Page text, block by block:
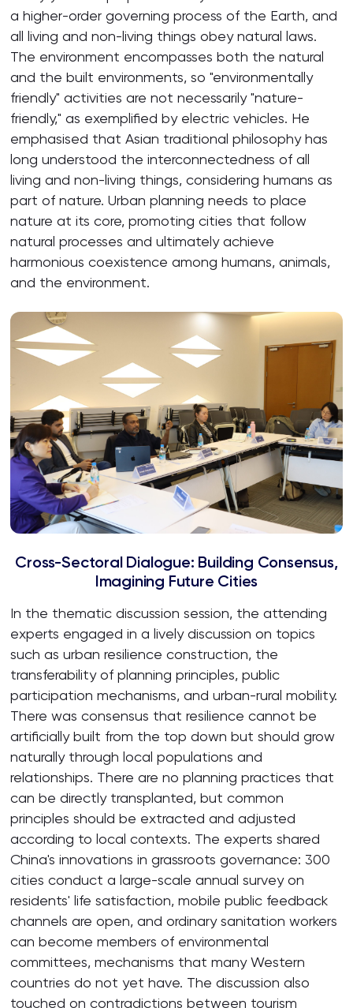
a higher-order governing process of the Earth, and
all living and non-living things obey natural laws.
The environment encompasses both the natural
and the built environments, so "environmentally
friendly" activities are not necessarily "nature-
friendly," as exemplified by electric vehicles. He
emphasised that Asian traditional philosophy has
long understood the interconnectedness of all
living and non-living things, considering humans as
part of nature. Urban planning needs to place
nature at its core, promoting cities that follow
natural processes and ultimately achieve
harmonious coexistence among humans, animals,
and the environment.
Cross-Sectoral Dialogue: Building Consensus,
Imagining Future Cities
In the thematic discussion session, the attending
experts engaged in a lively discussion on topics
such as urban resilience construction, the
transferability of planning principles, public
participation mechanisms, and urban-rural mobility.
There was consensus that resilience cannot be
artificially built from the top down but should grow
naturally through local populations and
relationships. There are no planning practices that
can be directly transplanted, but common
principles should be extracted and adjusted
according to local contexts. The experts shared
China's innovations in grassroots governance: 300
cities conduct a large-scale annual survey on
residents' life satisfaction, mobile public feedback
channels are open, and ordinary sanitation workers
can become members of environmental
committees, mechanisms that many Western
countries do not yet have. The discussion also
touched on contradictions between tourism